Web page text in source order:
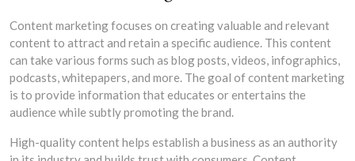
Content marketing focuses on creating valuable and relevant
content to attract and retain a specific audience. This content
can take various forms such as blog posts, videos, infographics,
podcasts, whitepapers, and more. The goal of content marketing
is to provide information that educates or entertains the
audience while subtly promoting the brand.
High-quality content helps establish a business as an authority